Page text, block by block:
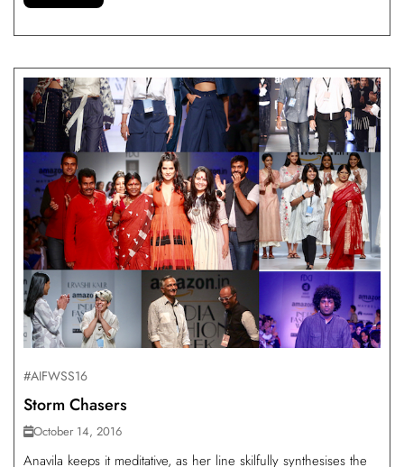
#AIFWSS16
Storm Chasers
October 14, 2016
Anavila keeps it meditative, as her line skilfully synthesises the